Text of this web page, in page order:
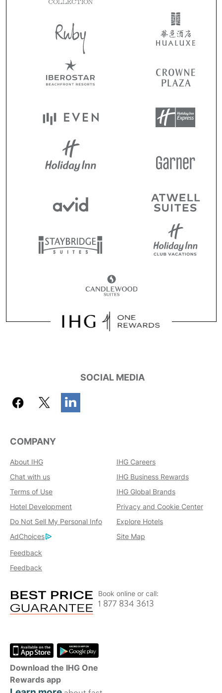
SOCIAL MEDIA
COMPANY
About IHG
IHG Careers
Chat with us
IHG Business Rewards
Terms of Use
IHG Global Brands
Hotel Development
Privacy and Cookie Center
Do Not Sell My Personal Info
Explore Hotels
AdChoices
Site Map
Feedback
Feedback
Book online or call:
1 877 834 3613
Download the IHG One
Rewards app